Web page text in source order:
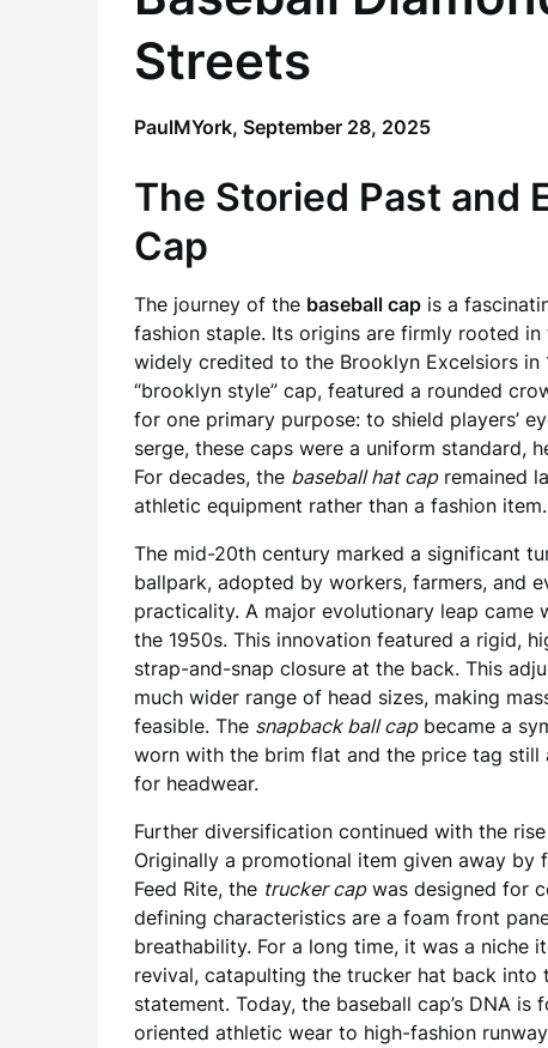
Streets
PaulMYork, September 28, 2025
The Storied Past and
Cap
The journey of the baseball cap is a
fashion staple. Its origins are firmly rooted
widely credited to the Brooklyn Excelsiors in
“brooklyn style” cap, featured a rounded
for one primary purpose: to shield players’
serge, these caps were a uniform standard,
For decades, the baseball hat capremained
athletic equipment rather than a fashion item.
The mid-20th century marked a significant
ballpark, adopted by workers, farmers, and
practicality. A major evolutionary leap came
the 1950s. This innovation featured a rigid,
strap-and-snap closure at the back. This
much wider range of head sizes, making
feasible. The snapback ball capbecame a
worn with the brim flat and the price tag still
for headwear.
Further diversification continued with the
Originally a promotional item given away by
Feed Rite, the trucker capwas designed for
defining characteristics are a foam front
breathability. For a long time, it was a niche
revival, catapulting the trucker hat back
statement. Today, the baseball cap’s DNA
oriented athletic wear to high-fashion